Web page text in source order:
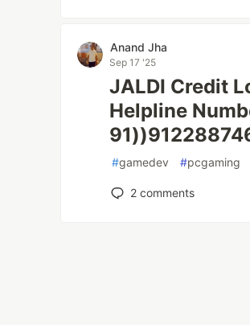
Anand Jha
Sep 17 '25
JALDI Credit
Helpline
#gamedev #pcgaming
2 comments